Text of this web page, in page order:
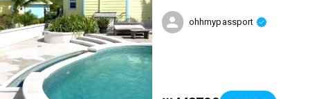
Paradise Bay, which is run by a
drive from the island's most
ohhmypassport